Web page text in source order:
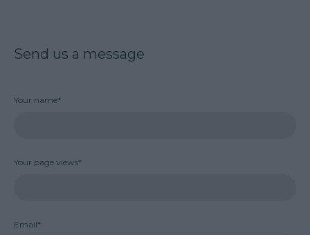
Send us a message
Your name*
Your page views*
Email*